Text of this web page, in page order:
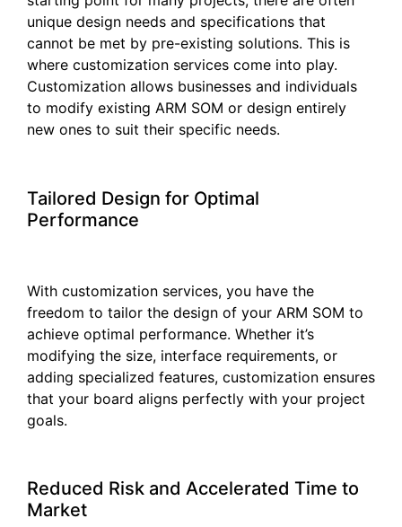
unique design needs and specifications that
cannot be met by pre-existing solutions. This is
where customization services come into play.
Customization allows businesses and individuals
to modify existing ARM SOM or design entirely
new ones to suit their specific needs.
Tailored Design for Optimal
Performance
With customization services, you have the
freedom to tailor the design of your ARM SOM to
achieve optimal performance. Whether it’s
modifying the size, interface requirements, or
adding specialized features, customization ensures
that your board aligns perfectly with your project
goals.
Reduced Risk and Accelerated Time to
Market